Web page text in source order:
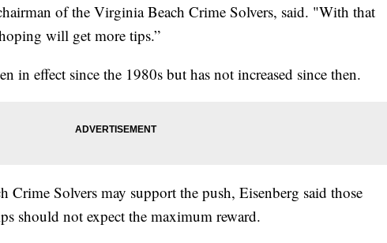
of the Virginia Beach Crime Solvers, said. "With that
will get more tips.”
in effect since the 1980s but has not increased since then.
Solvers may support the push, Eisenberg said those
should not expect the maximum reward.